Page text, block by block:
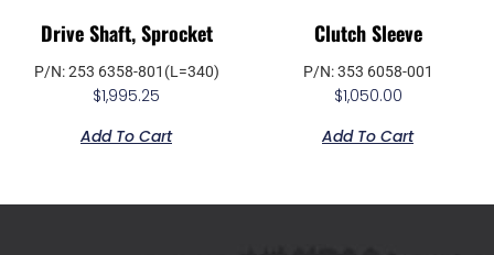
Drive Shaft, Sprocket
P/N: 253 6358-801(L=340)
$1,995.25
Add To Cart
Clutch Sleeve
P/N: 353 6058-001
$1,050.00
Add To Cart